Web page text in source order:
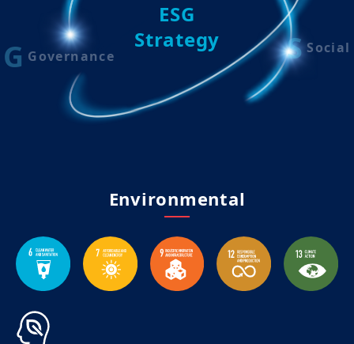
SSocial
G Governance
ESG
Strategy
Environmental